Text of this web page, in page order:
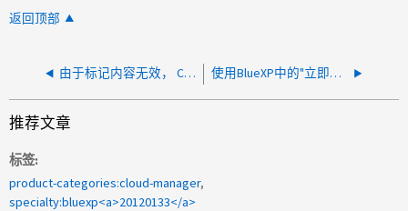
返回顶部
由于标记内容无效， CVO 升级失败 使用BlueXP中的"立即升级"选项时、CVO升级失败
推荐文章
标签
product-categories:cloud-manager
specialty:bluexp<a>20120133</a>